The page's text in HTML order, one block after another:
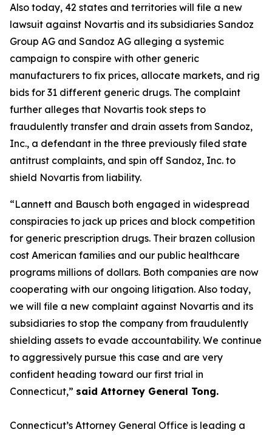
Also today, 42 states and territories will file a new
lawsuit against Novartis and its subsidiaries Sandoz
Group AG and Sandoz AG alleging a systemic
campaign to conspire with other generic
manufacturers to fix prices, allocate markets, and rig
bids for 31 different generic drugs. The complaint
further alleges that Novartis took steps to
fraudulently transfer and drain assets from Sandoz,
Inc., a defendant in the three previously filed state
antitrust complaints, and spin off Sandoz, Inc. to
shield Novartis from liability.
“Lannett and Bausch both engaged in widespread
conspiracies to jack up prices and block competition
for generic prescription drugs. Their brazen collusion
cost American families and our public healthcare
programs millions of dollars. Both companies are now
cooperating with our ongoing litigation. Also today,
we will file a new complaint against Novartis and its
subsidiaries to stop the company from fraudulently
shielding assets to evade accountability. We continue
to aggressively pursue this case and are very
confident heading toward our first trial in
Connecticut,” said Attorney General Tong.
Connecticut’s Attorney General Office is leading a